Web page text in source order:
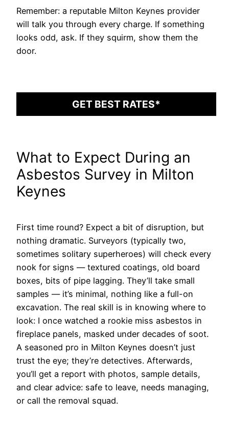
Remember: a reputable Milton Keynes provider
will talk you through every charge. If something
looks odd, ask. If they squirm, show them the
door.
GET BEST RATES*
What to Expect During an
Asbestos Survey in Milton
Keynes
First time round? Expect a bit of disruption, but
nothing dramatic. Surveyors (typically two,
sometimes solitary superheroes) will check every
nook for signs — textured coatings, old board
boxes, bits of pipe lagging. They’ll take small
samples — it’s minimal, nothing like a full-on
excavation. The real skill is in knowing where to
look: I once watched a rookie miss asbestos in
fireplace panels, masked under decades of soot.
A seasoned pro in Milton Keynes doesn’t just
trust the eye; they’re detectives. Afterwards,
you’ll get a report with photos, sample details,
and clear advice: safe to leave, needs managing,
or call the removal squad.